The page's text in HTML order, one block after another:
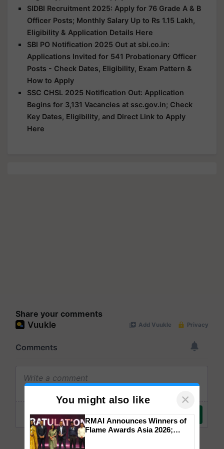
SIDBI Recruitment 2025: Apply for 76 Grade A & B
Officer Posts; Monthly Salary Up to Rs 1.15 Lakh,
Eligibility & Application Details Here
SBI PO Notification 2025 Out at sbi.co.in:
Applications Invited for 541 Probationary Officer
Posts - Check Dates, Eligibility, Exam Pattern &
How to Apply
SSC CHSL 2025 Notification Out: Application
Begins for 3,131 Vacancies at ssc.gov.in; Check
Key Dates, Eligibility, and Direct Link to Apply
Here
Share your comments
You might also like ×
RMAI Announces Winners of
Flame Awards Asia 2026;